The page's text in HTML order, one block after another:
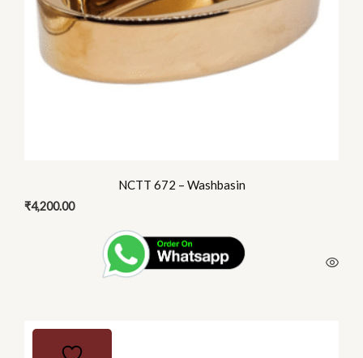
NCTT 672 – Washbasin
₹4,200.00